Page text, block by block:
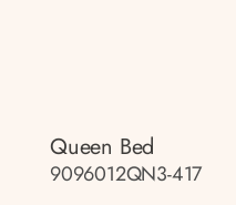
Queen Bed
9096012QN3-417